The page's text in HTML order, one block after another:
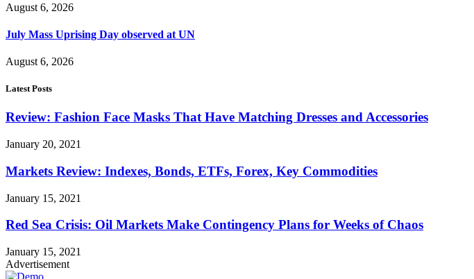
August 6, 2026
July Mass Uprising Day observed at UN
August 6, 2026
Latest Posts
Review: Fashion Face Masks That Have Matching Dresses and Accessories
January 20, 2021
Markets Review: Indexes, Bonds, ETFs, Forex, Key Commodities
January 15, 2021
Red Sea Crisis: Oil Markets Make Contingency Plans for Weeks of Chaos
January 15, 2021
Advertisement